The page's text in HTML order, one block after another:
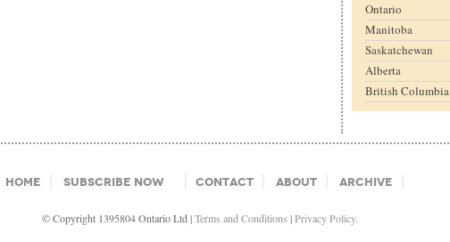
Ontario
Manitoba
Saskatchewan
Alberta
British Columbia
Home Subscribe Now Contact About Archive
© Copyright 1395804 Ontario Ltd |Terms and Conditions |Privacy Policy.